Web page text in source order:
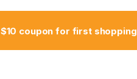
$10 coupon for first shopping